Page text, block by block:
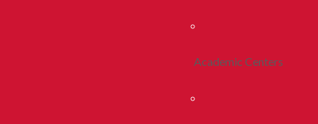
Academic Centers